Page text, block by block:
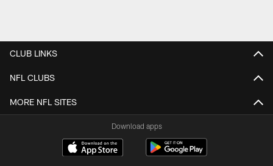
CLUB LINKS
NFL CLUBS
MORE NFL SITES
Download apps